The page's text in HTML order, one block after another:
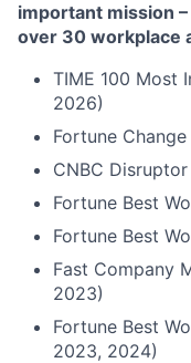
important mission
over 30 workplace
TIME 100 Most
2026)
Fortune
CNBC
Fortune Best
Fortune Best
Fast Company
2023)
Fortune Best
2023, 2024)